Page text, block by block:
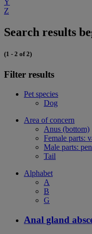
Y
Z
Search results
(1 - 2 of 2)
Filter results
Pet species
Dog
Area of concern
Anus (bottom)
Female parts:
Male parts:
Tail
Alphabet
A
B
G
Anal gland